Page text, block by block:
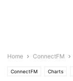
Home ConnectFM
ConnectFM Charts